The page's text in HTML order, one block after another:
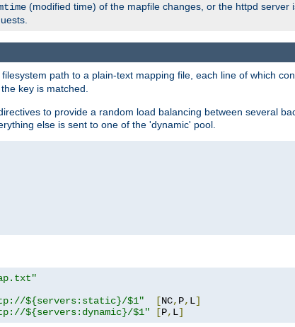
(modified time) of the mapfile changes, or the httpd server
path to a plain-text mapping file, each line of which
key is matched.
to provide a random load balancing between several
else is sent to one of the 'dynamic' pool.
${servers:static}/$1" [NC, P, L]
${servers:dynamic}/$1" [P, L]